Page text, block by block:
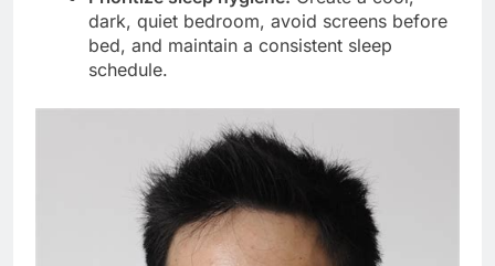
dark, quiet bedroom, avoid screens before
bed, and maintain a consistent sleep
schedule.